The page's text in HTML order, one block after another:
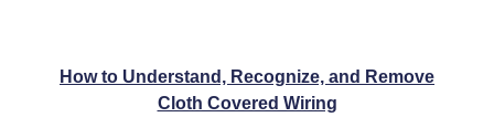
How to Understand, Recognize, and Remove
Cloth Covered Wiring